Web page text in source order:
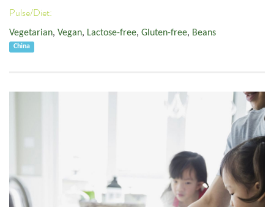
Pulse/Diet:
Vegetarian, Vegan, Lactose-free, Gluten-free, Beans
China